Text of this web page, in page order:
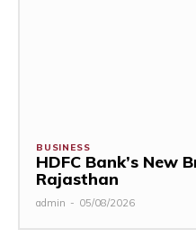
BUSINESS
HDFC Bank’s New
Rajasthan
admin - 05/08/2026